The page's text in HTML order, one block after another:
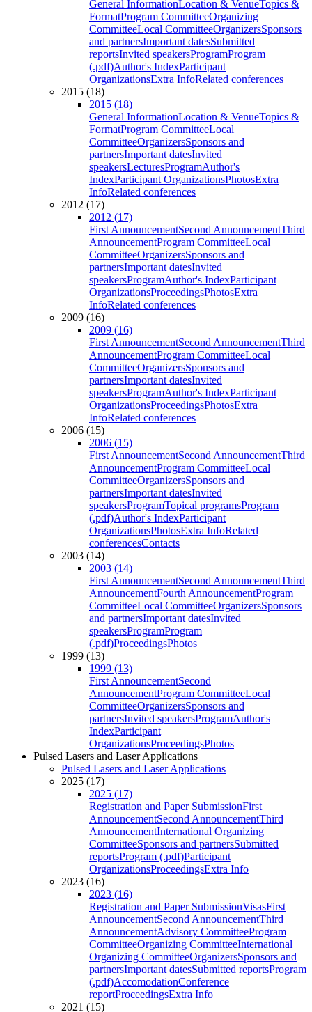
General InformationLocation & VenueTopics &
FormatProgram CommitteeOrganizing
CommitteeLocal CommitteeOrganizersSponsors
and partnersImportant datesSubmitted
reportsInvited speakersProgramProgram
(.pdf)Author's IndexParticipant
OrganizationsExtra InfoRelated conferences
2015 (18)
2015 (18)
General InformationLocation & VenueTopics &
FormatProgram CommitteeLocal
CommitteeOrganizersSponsors and
partnersImportant datesInvited
speakersLecturesProgramAuthor's
IndexParticipant OrganizationsPhotosExtra
InfoRelated conferences
2012 (17)
2012 (17)
First AnnouncementSecond AnnouncementThird
AnnouncementProgram CommitteeLocal
CommitteeOrganizersSponsors and
partnersImportant datesInvited
speakersProgramAuthor's IndexParticipant
OrganizationsProceedingsPhotosExtra
InfoRelated conferences
2009 (16)
2009 (16)
First AnnouncementSecond AnnouncementThird
AnnouncementProgram CommitteeLocal
CommitteeOrganizersSponsors and
partnersImportant datesInvited
speakersProgramAuthor's IndexParticipant
OrganizationsProceedingsPhotosExtra
InfoRelated conferences
2006 (15)
2006 (15)
First AnnouncementSecond AnnouncementThird
AnnouncementProgram CommitteeLocal
CommitteeOrganizersSponsors and
partnersImportant datesInvited
speakersProgramTopical programsProgram
(.pdf)Author's IndexParticipant
OrganizationsPhotosExtra InfoRelated
conferencesContacts
2003 (14)
2003 (14)
First AnnouncementSecond AnnouncementThird
AnnouncementFourth AnnouncementProgram
CommitteeLocal CommitteeOrganizersSponsors
and partnersImportant datesInvited
speakersProgramProgram
(.pdf)ProceedingsPhotos
1999 (13)
1999 (13)
First AnnouncementSecond
AnnouncementProgram CommitteeLocal
CommitteeOrganizersSponsors and
partnersInvited speakersProgramAuthor's
IndexParticipant
OrganizationsProceedingsPhotos
Pulsed Lasers and Laser Applications
Pulsed Lasers and Laser Applications
2025 (17)
2025 (17)
Registration and Paper SubmissionFirst
AnnouncementSecond AnnouncementThird
AnnouncementInternational Organizing
CommitteeSponsors and partnersSubmitted
reportsProgram (.pdf)Participant
OrganizationsProceedingsExtra Info
2023 (16)
2023 (16)
Registration and Paper SubmissionVisasFirst
AnnouncementSecond AnnouncementThird
AnnouncementAdvisory CommitteeProgram
CommitteeOrganizing CommitteeInternational
Organizing CommitteeOrganizersSponsors and
partnersImportant datesSubmitted reportsProgram
(.pdf)AccomodationConference
reportProceedingsExtra Info
2021 (15)